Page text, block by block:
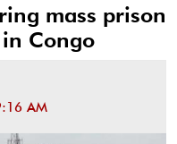
mass prison
Congo
AM